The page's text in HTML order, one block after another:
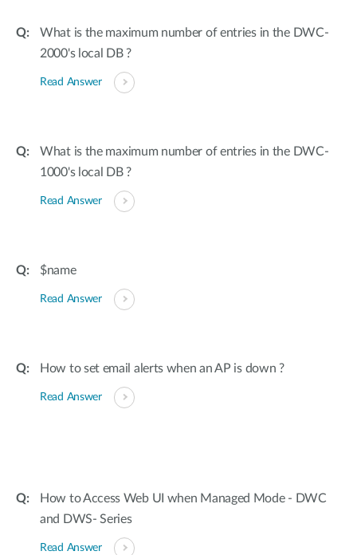
What is the maximum number of entries in the DWC-
2000's local DB ?
Read Answer
What is the maximum number of entries in the DWC-
1000's local DB ?
Read Answer
$name
Read Answer
How to set email alerts when an AP is down ?
Read Answer
How to Access Web UI when Managed Mode - DWC
and DWS- Series
Read Answer